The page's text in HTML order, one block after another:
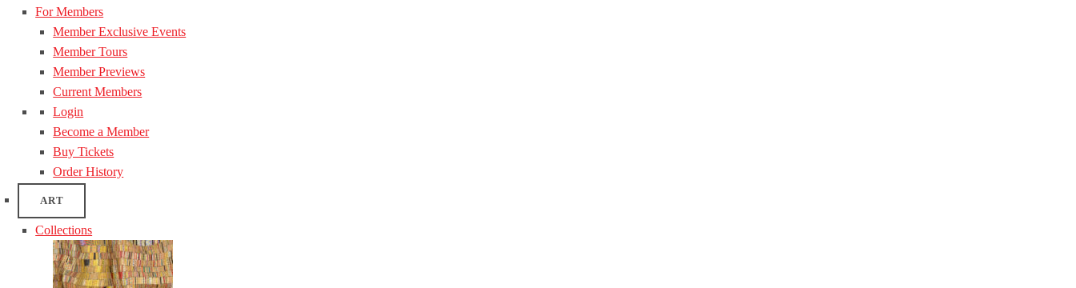
For Members
Member Exclusive Events
Member Tours
Member Previews
Current Members
Login
Become a Member
Buy Tickets
Order History
ART
Collections